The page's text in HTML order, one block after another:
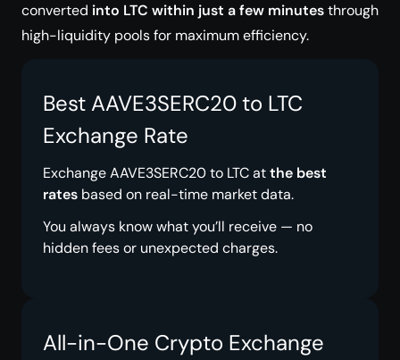
converted into LTC within just a few minutesthrough
high-liquidity pools for maximum efficiency.
Best AAVE3SERC20 to LTC
Exchange Rate
Exchange AAVE3SERC20 to LTC atthe best
rates based on real-time market data.
You always know what you’ll receive — no
hidden fees or unexpected charges.
All-in-One Crypto Exchange